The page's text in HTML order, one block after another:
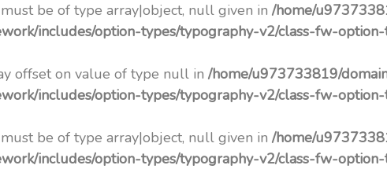
be of type array|object, null given in /home/
includes/option-types/typography-v2/class-fw-
offset on value of type null in /home/u973733819/
includes/option-types/typography-v2/class-fw-
be of type array|object, null given in /home/
includes/option-types/typography-v2/class-fw-